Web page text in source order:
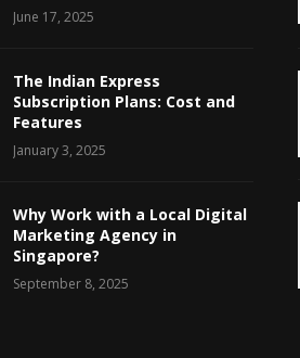
June 17, 2025
The Indian Express
Subscription Plans: Cost and
Features
January 3, 2025
Why Work with a Local Digital
Marketing Agency in
Singapore?
September 8, 2025